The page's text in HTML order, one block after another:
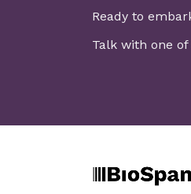
Ready to
Talk with one